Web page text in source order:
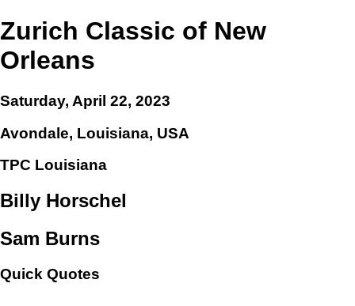
Zurich Classic of New
Orleans
Saturday, April 22, 2023
Avondale, Louisiana, USA
TPC Louisiana
Billy Horschel
Sam Burns
Quick Quotes